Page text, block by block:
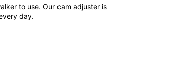
to use. Our cam adjuster is
day.